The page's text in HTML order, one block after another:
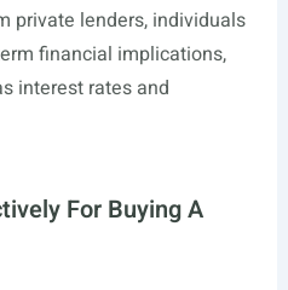
private lenders, individuals
financial implications,
interest rates and
For Buying A